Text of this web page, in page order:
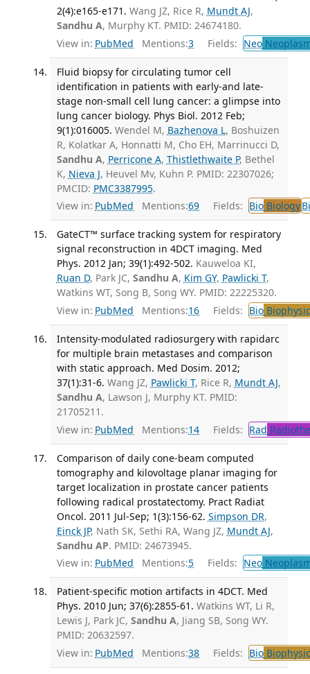
2(4):e165-e171. Wang JZ, Rice R, Mundt AJ,
Sandhu A, Murphy KT. PMID: 24674180.
View in: PubMed Mentions:3 Fields: Neo
Fluid biopsy for circulating tumor cell
identification in patients with early-and late-
stage non-small cell lung cancer: a glimpse into
lung cancer biology. Phys Biol. 2012 Feb;
9(1):016005. Wendel M, Bazhenova L, Boshuizen
R, Kolatkar A, Honnatti M, Cho EH, Marrinucci D,
Sandhu A, Perricone A, Thistlethwaite P, Bethel
K, Nieva J, Heuvel Mv, Kuhn P. PMID: 22307026;
PMCID: PMC3387995.
View in: PubMed Mentions:69 Fields: BioBiology
GateCT™ surface tracking system for respiratory
signal reconstruction in 4DCT imaging. Med
Phys. 2012 Jan; 39(1):492-502. Kauweloa KI,
Ruan D, Park JC, Sandhu A, Kim GY, Pawlicki T,
Watkins WT, Song B, Song WY. PMID: 22225320.
View in: PubMed Mentions:16 Fields: Bio
Intensity-modulated radiosurgery with rapidarc
for multiple brain metastases and comparison
with static approach. Med Dosim. 2012;
37(1):31-6. Wang JZ, Pawlicki T, Rice R, Mundt AJ,
Sandhu A, Lawson J, Murphy KT. PMID:
21705211.
View in: PubMed Mentions:14 Fields: Rad
Comparison of daily cone-beam computed
tomography and kilovoltage planar imaging for
target localization in prostate cancer patients
following radical prostatectomy. Pract Radiat
Oncol. 2011 Jul-Sep; 1(3):156-62. Simpson DR,
Einck JP, Nath SK, Sethi RA, Wang JZ, Mundt AJ,
Sandhu AP. PMID: 24673945.
View in: PubMed Mentions:5 Fields: Neo
Patient-specific motion artifacts in 4DCT. Med
Phys. 2010 Jun; 37(6):2855-61. Watkins WT, Li R,
Lewis J, Park JC, Sandhu A, Jiang SB, Song WY.
PMID: 20632597.
View in: PubMed Mentions:38 Fields: Bio